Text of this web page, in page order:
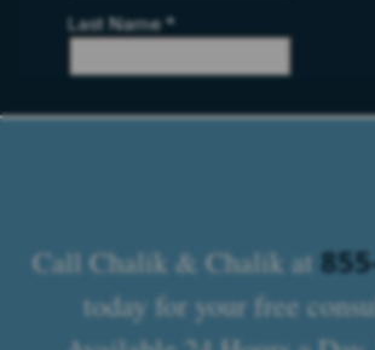
Call Chalik & Chalik at
today for your free